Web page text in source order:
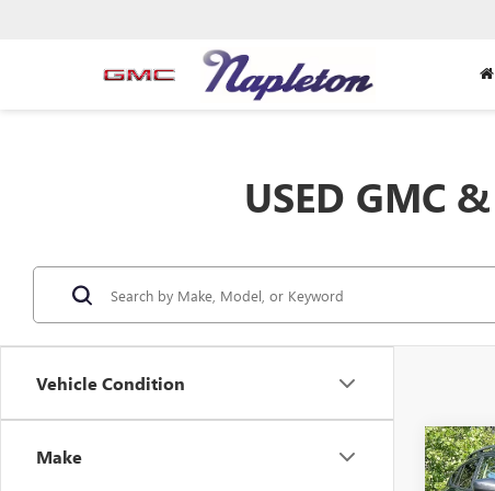
USED GMC
Vehicle Condition
Make
USED